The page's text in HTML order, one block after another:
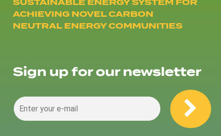
ACHIEVING NOVEL CARBON
NEUTRAL ENERGY COMMUNITIES
Sign up for our newsletter